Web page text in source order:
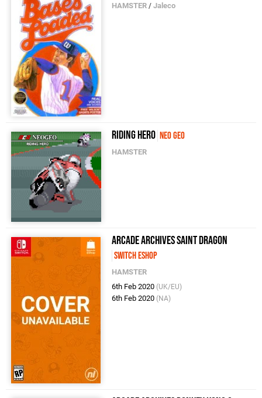
HAMSTER /Jaleco
RIDING HERO Neo Geo
HAMSTER
Arcade Archives SAINT DRAGON
Switch eShop
HAMSTER
6th Feb 2020 (UK/EU)
6th Feb 2020 (NA)